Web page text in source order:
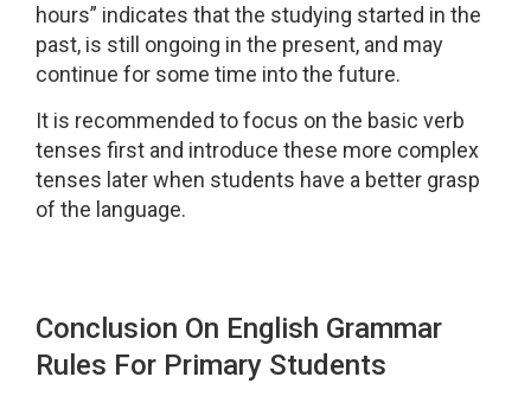
hours” indicates that the studying started in the
past, is still ongoing in the present, and may
continue for some time into the future.
It is recommended to focus on the basic verb
tenses first and introduce these more complex
tenses later when students have a better grasp
of the language.
Conclusion On English Grammar
Rules For Primary Students